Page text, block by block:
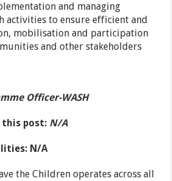
and managing
activities to ensure efficient and
mobilisation and participation
and other stakeholders
Officer-WASH
post: N/A
N/A
the Children operates across all